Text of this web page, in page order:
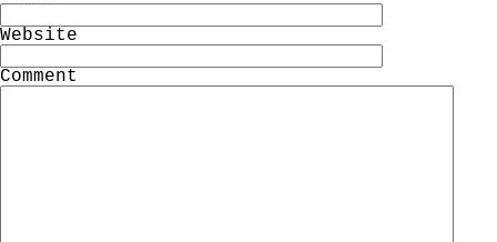
Website
Comment